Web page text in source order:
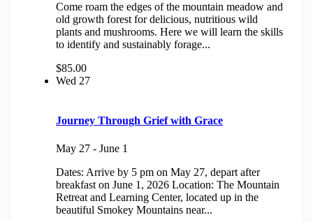
Come roam the edges of the mountain meadow and
old growth forest for delicious, nutritious wild
plants and mushrooms. Here we will learn the skills
to identify and sustainably forage...
$85.00
Wed 27
Journey Through Grief with Grace
May 27 - June 1
Dates: Arrive by 5 pm on May 27, depart after
breakfast on June 1, 2026 Location: The Mountain
Retreat and Learning Center, located up in the
beautiful Smokey Mountains near...